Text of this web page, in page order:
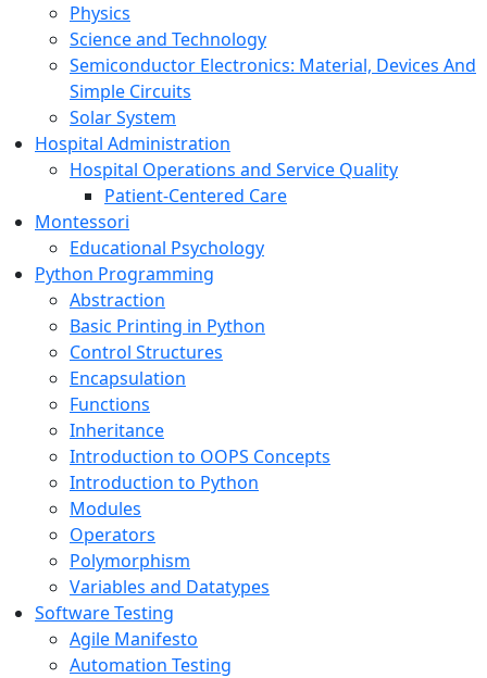
Physics
Science and Technology
Semiconductor Electronics: Material, Devices And
Simple Circuits
Solar System
Hospital Administration
Hospital Operations and Service Quality
Patient-Centered Care
Montessori
Educational Psychology
Python Programming
Abstraction
Basic Printing in Python
Control Structures
Encapsulation
Functions
Inheritance
Introduction to OOPS Concepts
Introduction to Python
Modules
Operators
Polymorphism
Variables and Datatypes
Software Testing
Agile Manifesto
Automation Testing